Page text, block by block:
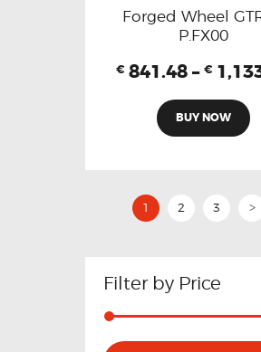
Forged Wheel
P.FX00
€ 841.48 – €
BUY NOW
1 2 3 >
Filter by Price